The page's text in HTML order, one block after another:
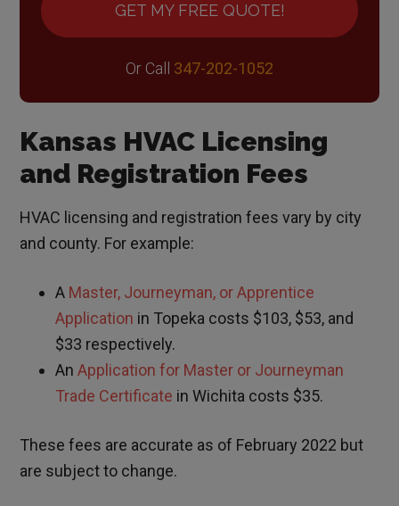
GET MY FREE QUOTE!
Or Call 347-202-1052
Kansas HVAC Licensing
and Registration Fees
HVAC licensing and registration fees vary by city
and county. For example:
A Master, Journeyman, or Apprentice
Application in Topeka costs $103, $53, and
$33 respectively.
AnApplication for Master or Journeyman
Trade Certificate in Wichita costs $35.
These fees are accurate as of February 2022 but
are subject to change.